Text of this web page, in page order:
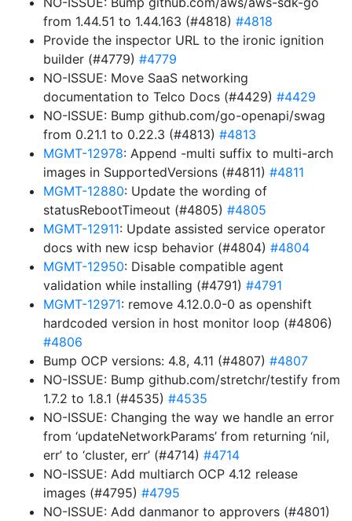
from 1.44.51 to 1.44.163 (#4818) #4818
Provide the inspector URL to the ironic ignition
builder (#4779) #4779
NO-ISSUE: Move SaaS networking
documentation to Telco Docs (#4429) #4429
NO-ISSUE: Bump github.com/go-openapi/swag
from 0.21.1 to 0.22.3 (#4813) #4813
MGMT-12978: Append -multi suffix to multi-arch
images in SupportedVersions (#4811) #4811
MGMT-12880: Update the wording of
statusRebootTimeout (#4805) #4805
MGMT-12911: Update assisted service operator
docs with new icsp behavior (#4804) #4804
MGMT-12950: Disable compatible agent
validation while installing (#4791) #4791
MGMT-12971: remove 4.12.0.0-0 as openshift
hardcoded version in host monitor loop (#4806)
#4806
Bump OCP versions: 4.8, 4.11 (#4807) #4807
NO-ISSUE: Bump github.com/stretchr/testify from
1.7.2 to 1.8.1 (#4535) #4535
NO-ISSUE: Changing the way we handle an error
from ‘updateNetworkParams’ from returning ‘nil,
err’ to ‘cluster, err’ (#4714) #4714
NO-ISSUE: Add multiarch OCP 4.12 release
images (#4795) #4795
NO-ISSUE: Add danmanor to approvers (#4801)